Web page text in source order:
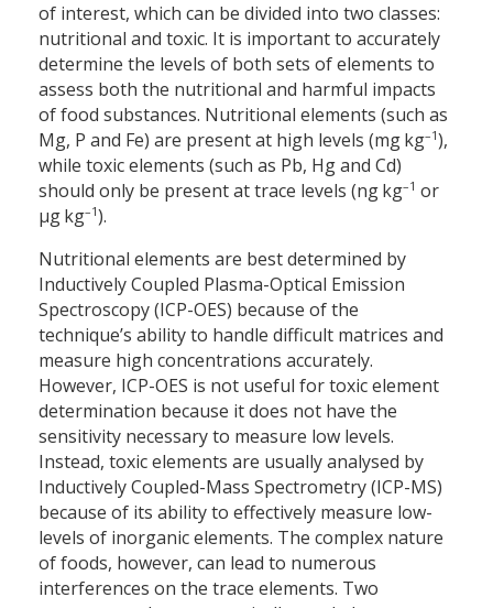
of interest, which can be divided into two classes:
nutritional and toxic. It is important to accurately
determine the levels of both sets of elements to
assess both the nutritional and harmful impacts
of food substances. Nutritional elements (such as
Mg, P and Fe) are present at high levels (mg kg–1),
while toxic elements (such as Pb, Hg and Cd)
should only be present at trace levels (ng kg–1 or
µg kg–1).
Nutritional elements are best determined by
Inductively Coupled Plasma-Optical Emission
Spectroscopy (ICP-OES) because of the
technique’s ability to handle difficult matrices and
measure high concentrations accurately.
However, ICP-OES is not useful for toxic element
determination because it does not have the
sensitivity necessary to measure low levels.
Instead, toxic elements are usually analysed by
Inductively Coupled-Mass Spectrometry (ICP-MS)
because of its ability to effectively measure low-
levels of inorganic elements. The complex nature
of foods, however, can lead to numerous
interferences on the trace elements. Two